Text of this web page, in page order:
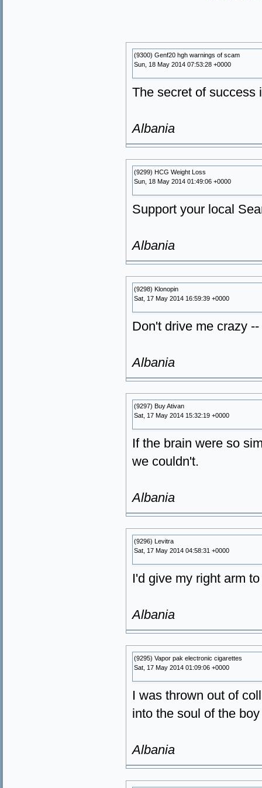
(9300) Genf20 hgh warnings of scam
Sun, 18 May 2014 07:53:28 +0000
The secret of success
Albania
(9299) HCG Weight Loss
Sun, 18 May 2014 01:49:06 +0000
Support your local
Albania
(9298) Klonopin
Sat, 17 May 2014 16:59:39 +0000
Don't drive me crazy
Albania
(9297) Buy Ativan
Sat, 17 May 2014 15:32:19 +0000
If the brain were so
we couldn't.
Albania
(9296) Levitra
Sat, 17 May 2014 04:58:31 +0000
I'd give my right arm
Albania
(9295) Vapor pak electronic cigarettes
Sat, 17 May 2014 01:09:06 +0000
I was thrown out of
into the soul of the
Albania